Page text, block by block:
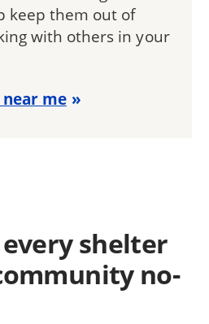
keep them out of
with others in your
me
shelter
no-